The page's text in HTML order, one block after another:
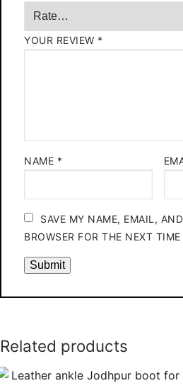
YOUR REVIEW *
NAME *
SAVE MY NAME, EMAIL,
BROWSER FOR THE NEXT
Related products